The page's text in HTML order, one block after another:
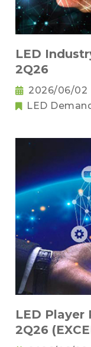
LED
2Q26
2026/06/02
LED
LED Player
2Q26